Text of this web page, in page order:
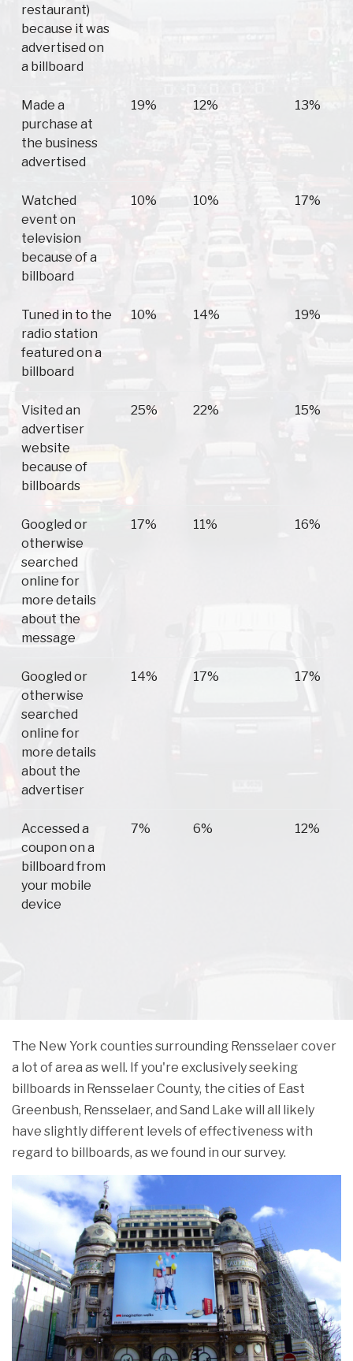
restaurant)
because it was
advertised on
a billboard
Made a
purchase at
the business
advertised
19% 12% 13%
Watched
event on
television
because of a
billboard
10% 10% 17%
Tuned in to the
radio station
featured on a
billboard
10% 14% 19%
Visited an
advertiser
website
because of
billboards
25% 22% 15%
Googled or
otherwise
searched
online for
more details
about the
message
17% 11% 16%
Googled or
otherwise
searched
online for
more details
about the
advertiser
14% 17% 17%
Accessed a
coupon on a
billboard from
your mobile
device
7% 6% 12%
The New York counties surrounding Rensselaer cover
a lot of area as well. If you're exclusively seeking
billboards in Rensselaer County, the cities of East
Greenbush, Rensselaer, and Sand Lake will all likely
have slightly different levels of effectiveness with
regard to billboards, as we found in our survey.